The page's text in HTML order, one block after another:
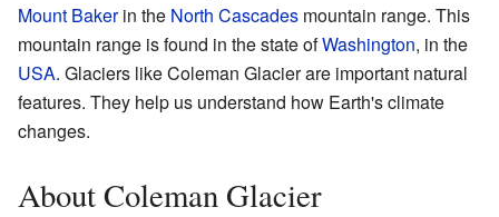
Mount Bakerin the North Cascades mountain range. This
mountain range is found in the state ofWashington, in the
USA. Glaciers like Coleman Glacier are important natural
features. They help us understand how Earth's climate
changes.
About Coleman Glacier